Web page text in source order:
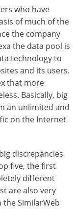
who have
of much of the
the company
the data pool is
technology to
and its users.
that more
Basically, big
an unlimited and
on the Internet
discrepancies
five, the first
different
are also very
the SimilarWeb